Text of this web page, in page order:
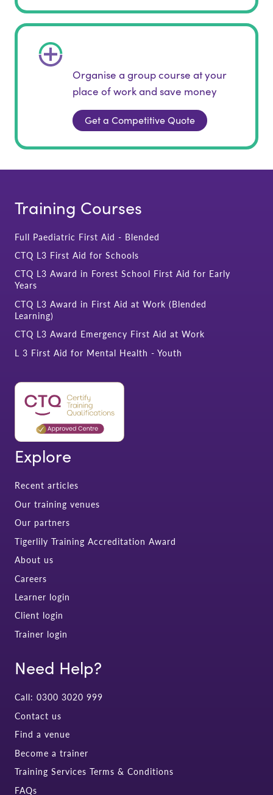
Organise a group course at your
place of work and save money
Get a Competitive Quote
Training Courses
Full Paediatric First Aid - Blended
CTQ L3 First Aid for Schools
CTQ L3 Award in Forest School First Aid for Early
Years
CTQ L3 Award in First Aid at Work (Blended
Learning)
CTQ L3 Award Emergency First Aid at Work
L 3 First Aid for Mental Health - Youth
Explore
Recent articles
Our training venues
Our partners
Tigerlily Training Accreditation Award
About us
Careers
Learner login
Client login
Trainer login
Need Help?
Call: 0300 3020 999
Contact us
Find a venue
Become a trainer
Training Services Terms & Conditions
FAQs